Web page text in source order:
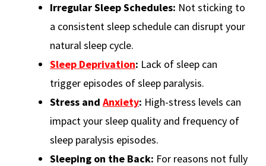
Irregular Sleep Schedules: Not sticking to
a consistent sleep schedule can disrupt your
natural sleep cycle.
Sleep Deprivation: Lack of sleep can
trigger episodes of sleep paralysis.
Stress and Anxiety: High-stress levels can
impact your sleep quality and frequency of
sleep paralysis episodes.
Sleeping on the Back: For reasons not fully